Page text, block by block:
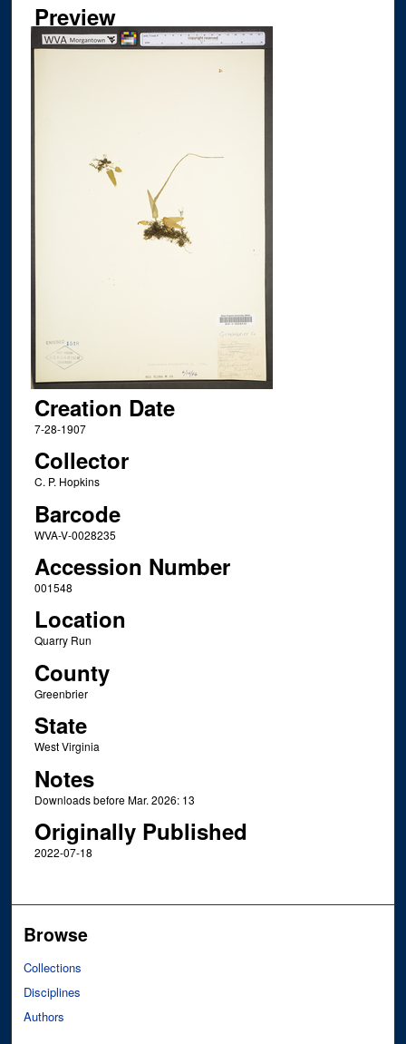
Preview
Creation Date
7-28-1907
Collector
C. P. Hopkins
Barcode
WVA-V-0028235
Accession Number
001548
Location
Quarry Run
County
Greenbrier
State
West Virginia
Notes
Downloads before Mar. 2026: 13
Originally Published
2022-07-18
Browse
Collections
Disciplines
Authors